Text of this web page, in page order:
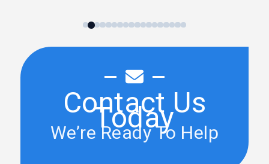
personnel and processes have been exceptional. I
will always use them going forward.
Contact Us
Today
We’re Ready To Help